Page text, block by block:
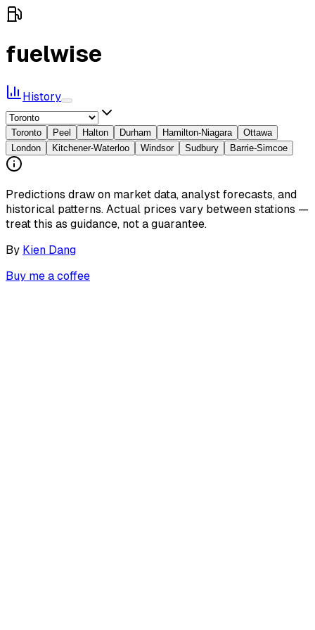
fuelwise
History
Toronto Peel Halton Durham Hamilton-Niagara
Ottawa
London
Kitchener-Waterloo Windsor Sudbury Barrie-Simcoe
Predictions draw on market data, analyst forecasts, and
historical patterns. Actual prices vary between stations —
treat this as guidance, not a guarantee.
By Kien Dang
Buy me a coffee